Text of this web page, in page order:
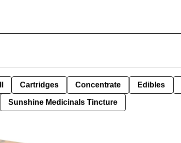
Cartridges Concentrate Edibles
Sunshine Medicinals Tincture